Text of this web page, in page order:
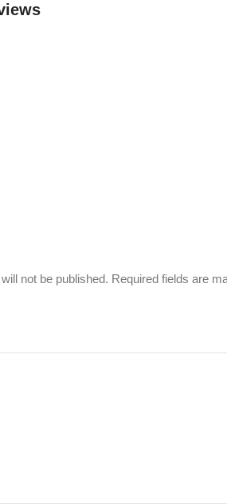
not be published. Required fields are